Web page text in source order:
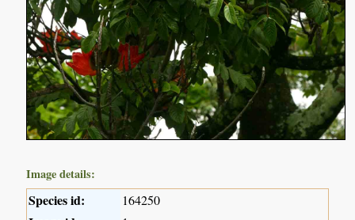
Image details:
Species id: 164250